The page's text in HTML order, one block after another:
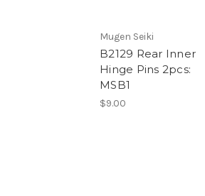
Mugen Seiki
B2129 Rear Inner
Hinge Pins 2pcs:
MSB1
$9.00